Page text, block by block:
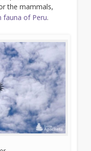
the mammals,
fauna of Peru.